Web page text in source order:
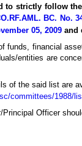
to strictly follow
BC. No.
05, 2009and
funds, financial
entities are
of the said list are
committees/1988/
Officer